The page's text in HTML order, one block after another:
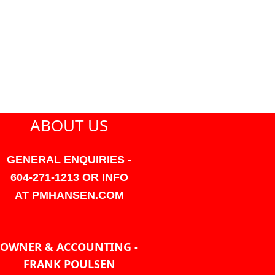
ABOUT US
GENERAL ENQUIRIES -
604-271-1213 OR INFO
AT PMHANSEN.COM
OWNER & ACCOUNTING -
FRANK POULSEN